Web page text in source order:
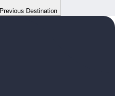
Previous Destination